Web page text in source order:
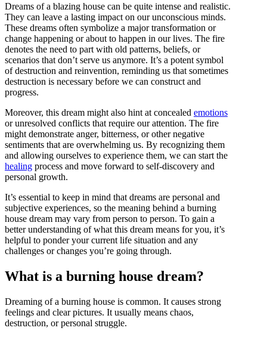
Dreams of a blazing house can be quite intense and realistic.
They can leave a lasting impact on our unconscious minds.
These dreams often symbolize a major transformation or
change happening or about to happen in our lives. The fire
denotes the need to part with old patterns, beliefs, or
scenarios that don’t serve us anymore. It’s a potent symbol
of destruction and reinvention, reminding us that sometimes
destruction is necessary before we can construct and
progress.
Moreover, this dream might also hint at concealed emotions
or unresolved conflicts that require our attention. The fire
might demonstrate anger, bitterness, or other negative
sentiments that are overwhelming us. By recognizing them
and allowing ourselves to experience them, we can start the
healing process and move forward to self-discovery and
personal growth.
It’s essential to keep in mind that dreams are personal and
subjective experiences, so the meaning behind a burning
house dream may vary from person to person. To gain a
better understanding of what this dream means for you, it’s
helpful to ponder your current life situation and any
challenges or changes you’re going through.
What is a burning house dream?
Dreaming of a burning house is common. It causes strong
feelings and clear pictures. It usually means chaos,
destruction, or personal struggle.